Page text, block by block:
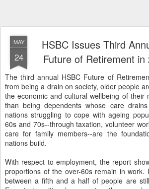
MAY
24
HSBC Issues Third
Future of Retirement in
The third annual HSBC Future of
from being a drain on society, older people
the economic and cultural wellbeing of their
than being dependents whose care
nations struggling to cope with ageing
60s and 70s--through taxation, volunteer
care for family members--are the
nations build.
With respect to employment, the report
proportions of the over-60s remain in work.
between a fifth and a half of people are